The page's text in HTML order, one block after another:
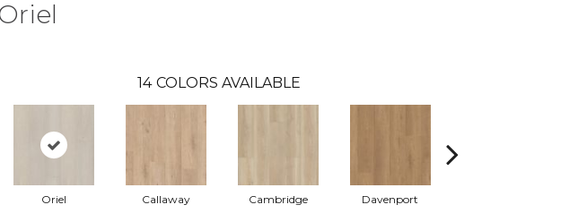
14 COLORS AVAILABLE
Oriel Callaway Cambridge Davenport